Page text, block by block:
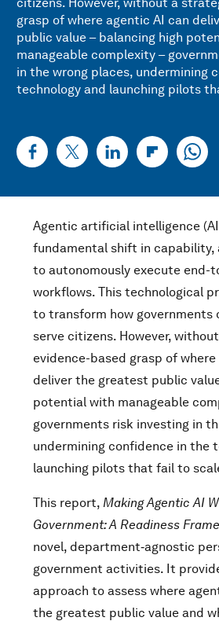
grasp of where agentic AI can
public value – balancing high
manageable complexity –
in the wrong places, undermining
technology and launching pilots
Agentic artificial intelligence
fundamental shift in capability,
to autonomously execute end-
workflows. This technological
to transform how governments
serve citizens. However,
evidence-based grasp of
deliver the greatest public
potential with manageable
governments risk investing in
undermining confidence in the
launching pilots that fail to
This report, Making Agentic AI
Government: A Readiness
novel, department‑agnostic
government activities. It
approach to assess where
the greatest public value and